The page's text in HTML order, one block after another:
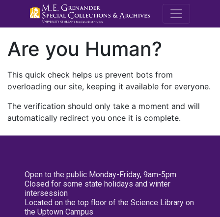
M.E.
Are you Human?
This quick check helps us prevent bots from
overloading our site, keeping it available for everyone.
The verification should only take a moment and will
automatically redirect you once it is complete.
Open to the public Monday-Friday, 9am-5pm
Closed for some state holidays and winter
intersession
Located on the top floor of the Science Library on
the Uptown Campus